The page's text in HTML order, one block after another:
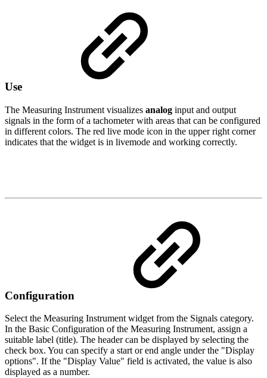
Use
The Measuring Instrument visualizes analog input and output
signals in the form of a tachometer with areas that can be configured
in different colors. The red live mode icon in the upper right corner
indicates that the widget is in livemode and working correctly.
Configuration
Select the Measuring Instrument widget from the Signals category.
In the Basic Configuration of the Measuring Instrument, assign a
suitable label (title). The header can be displayed by selecting the
check box. You can specify a start or end angle under the "Display
options". If the "Display Value" field is activated, the value is also
displayed as a number.